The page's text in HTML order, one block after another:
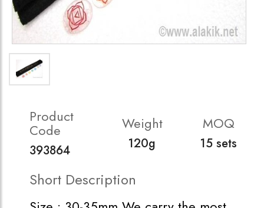
Product
Code
393864
Weight
120g
MOQ
15 sets
Short Description